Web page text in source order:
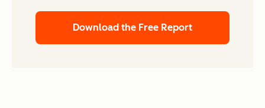
Download the Free Report